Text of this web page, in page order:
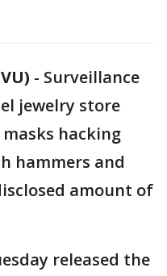
- Surveillance
jewelry store
hacking
hammers and
amount of
released the